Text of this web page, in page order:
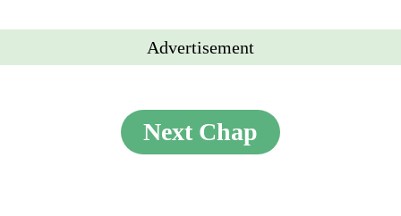
Advertisement
Next Chap